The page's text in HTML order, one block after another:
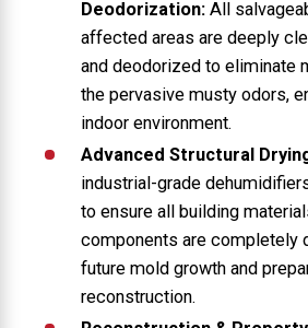
Deodorization:All
affected areas are deeply
and deodorized to eliminate
the pervasive musty odors,
indoor environment.
Advanced Structural
industrial-grade
to ensure all building
components are completely
future mold growth and
reconstruction.